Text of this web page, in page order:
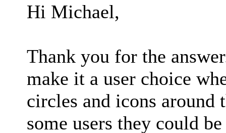
Hi Michael,
Thank you for the
make it a user choice
circles and icons around
some users they could